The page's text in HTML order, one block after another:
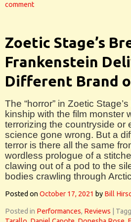
comment
Zoetic Stage’s
Frankenstein
Different Brand
The “horror” in Zoetic
kinship with the film monster
terrorizing the countryside or
science gone wrong. But a
terror is there all the same
wordless prologue of a
clawing out of a pod to the
bodies crawling through
Posted onOctober 17, 2021 by Bill
Posted in Performances, Reviews